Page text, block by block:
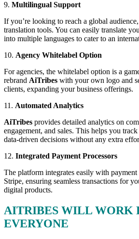
9. Multilingual Support
If you’re looking to reach a global audience,
translation tools. You can easily translate
into multiple languages to cater to an
10. Agency Whitelabel Option
For agencies, the whitelabel option is a
rebrand AiTribes with your own logo and
clients, expanding your business offerings.
11. Automated Analytics
AiTribes provides detailed analytics on
engagement, and sales. This helps you
data-driven decisions without any extra
12. Integrated Payment Processors
The platform integrates easily with payment
Stripe, ensuring seamless transactions for
digital products.
AITRIBES WILL WORK
EVERYONE